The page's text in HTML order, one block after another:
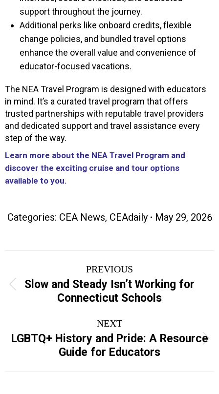
support throughout the journey.
Additional perks like onboard credits, flexible
change policies, and bundled travel options
enhance the overall value and convenience of
educator-focused vacations.
The NEA Travel Program is designed with educators
in mind. It’s a curated travel program that offers
trusted partnerships with reputable travel providers
and dedicated support and travel assistance every
step of the way.
Learn more about the NEA Travel Program and
discover the exciting cruise and tour options
available to you.
Categories: CEA News, CEAdaily May 29, 2026
navigation
PREVIOUS
Previous
post:
Slow and Steady Isn’t Working for
Connecticut Schools
NEXT
Next
post:
LGBTQ+ History and Pride: A Resource
Guide for Educators